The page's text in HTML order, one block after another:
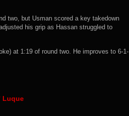
two, but Usman scored a key takedown
his grip as Hassan struggled to
at 1:19 of round two. He improves to 6-1-
Luque